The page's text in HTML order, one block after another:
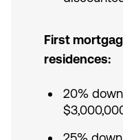
First
residences:
20%